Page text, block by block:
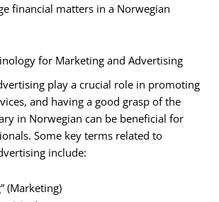
financial matters in a Norwegian
for Marketing and Advertising
play a crucial role in promoting
and having a good grasp of the
in Norwegian can be beneficial for
Some key terms related to
include:
(Marketing)